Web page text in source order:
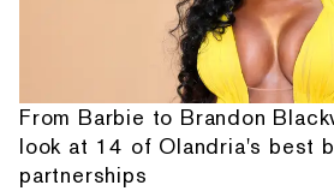
From Barbie to Brandon
look at 14 of Olandria's best
partnerships